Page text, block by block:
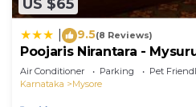
US $65
9.5(8 Reviews)
Poojaris Nirantara -
Air Conditioner Parking
Pet
Karnataka
Mysore